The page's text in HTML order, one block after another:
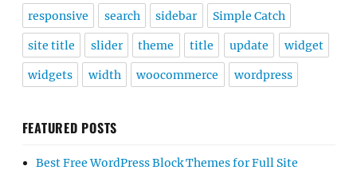
responsive search sidebar Simple Catch
site title slider theme title update widget
widgets width woocommerce wordpress
FEATURED POSTS
Best Free WordPress Block Themes for Full Site